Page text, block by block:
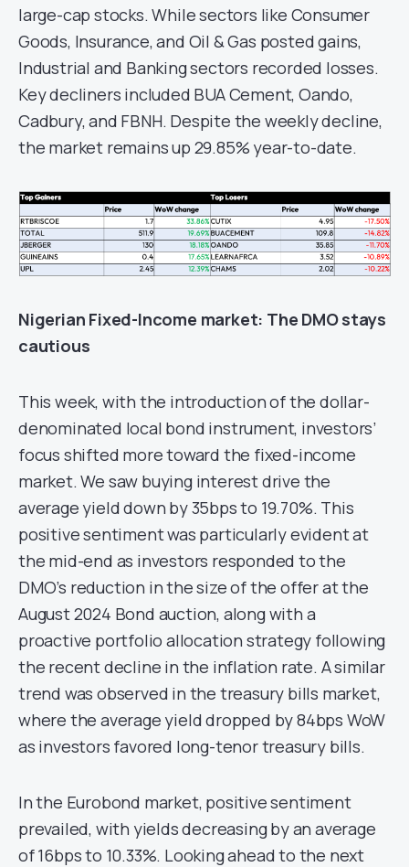
large-cap stocks. While sectors like Consumer
Goods, Insurance, and Oil & Gas posted gains,
Industrial and Banking sectors recorded losses.
Key decliners included BUA Cement, Oando,
Cadbury, and FBNH. Despite the weekly decline,
the market remains up 29.85% year-to-date.
Nigerian Fixed-Income market: The DMO stays
cautious
This week, with the introduction of the dollar-
denominated local bond instrument, investors’
focus shifted more toward the fixed-income
market. We saw buying interest drive the
average yield down by 35bps to 19.70%. This
positive sentiment was particularly evident at
the mid-end as investors responded to the
DMO’s reduction in the size of the offer at the
August 2024 Bond auction, along with a
proactive portfolio allocation strategy following
the recent decline in the inflation rate. A similar
trend was observed in the treasury bills market,
where the average yield dropped by 84bps WoW
as investors favored long-tenor treasury bills.
In the Eurobond market, positive sentiment
prevailed, with yields decreasing by an average
of 16bps to 10.33%. Looking ahead to the next